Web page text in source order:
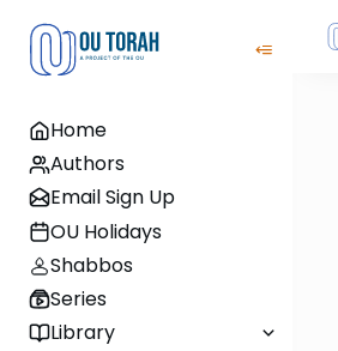
Home
Authors
Email Sign Up
OU Holidays
Shabbos
Series
Library